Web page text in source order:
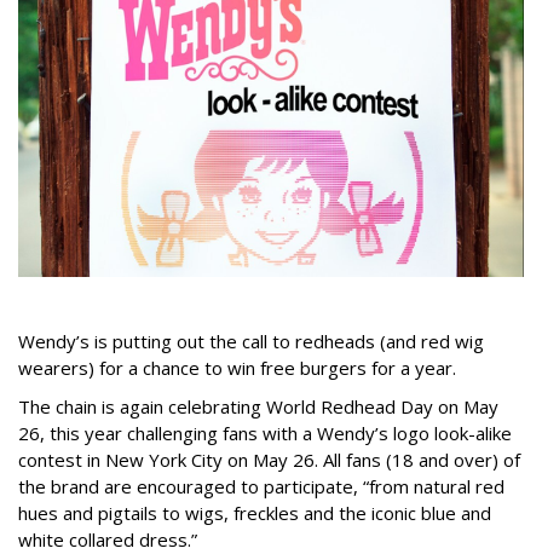
Wendy’s is putting out the call to redheads (and red wig
wearers) for a chance to win free burgers for a year.
The chain is again celebrating World Redhead Day on May
26, this year challenging fans with a Wendy’s logo look-alike
contest in New York City on May 26. All fans (18 and over) of
the brand are encouraged to participate, “from natural red
hues and pigtails to wigs, freckles and the iconic blue and
white collared dress.”